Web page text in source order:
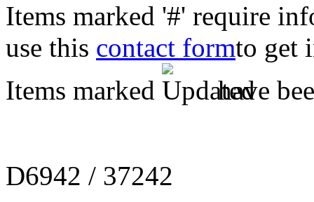
Items marked '#' require
use this contact formto get
Items marked
have
D6942 / 37242